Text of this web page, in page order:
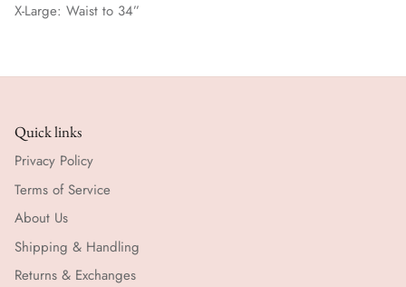
X-Large: Waist to 34”
Quick links
Privacy Policy
Terms of Service
About Us
Shipping & Handling
Returns & Exchanges